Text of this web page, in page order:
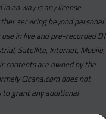
no way is any license
servicing beyond personal
in live and pre-recorded DJ
Satellite, Internet, Mobile,
contents are owned by the
Cicana.com does not
grant any additional